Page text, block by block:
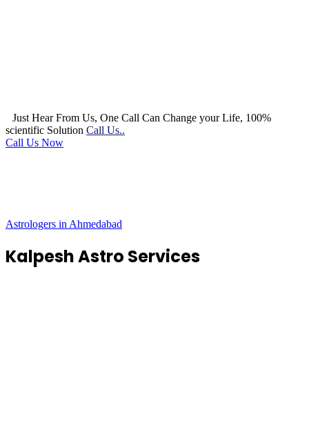
Just Hear From Us, One Call Can Change your Life, 100%
scientific Solution Call Us..
Call Us Now
Astrologers in Ahmedabad
Kalpesh Astro Services